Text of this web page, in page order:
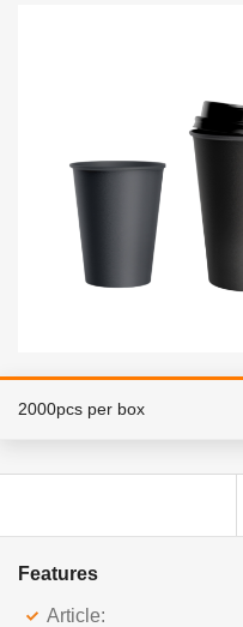
2000pcs per box
Features
Article: